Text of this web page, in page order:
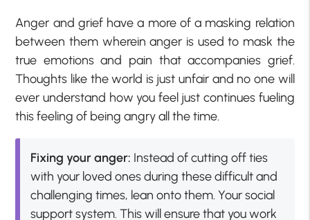
Anger and grief have a more of a masking relation
between them wherein anger is used to mask the
true emotions and pain that accompanies grief.
Thoughts like the world is just unfair and no one will
ever understand how you feel just continues fueling
this feeling of being angry all the time.
Fixing your anger: Instead of cutting off ties
with your loved ones during these difficult and
challenging times, lean onto them. Your social
support system. This will ensure that you work